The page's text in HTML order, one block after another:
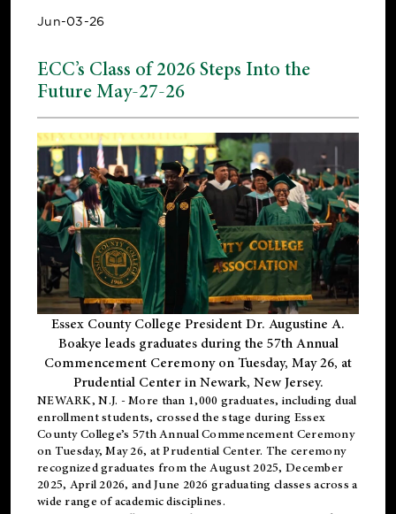
Jun-03-26
ECC’s Class of 2026 Steps Into the
Future May-27-26
Essex County College President Dr. Augustine A.
Boakye leads graduates during the 57th Annual
Commencement Ceremony on Tuesday, May 26, at
Prudential Center in Newark, New Jersey.
NEWARK, N.J. - More than 1,000 graduates, including dual
enrollmentstudents, crossed the stage during Essex
County College’s 57th Annual Commencement Ceremony
on Tuesday, May 26, at Prudential Center. The ceremony
recognized graduates from the August 2025, December
2025, April 2026, and June 2026 graduating classes across a
wide range of academic disciplines.